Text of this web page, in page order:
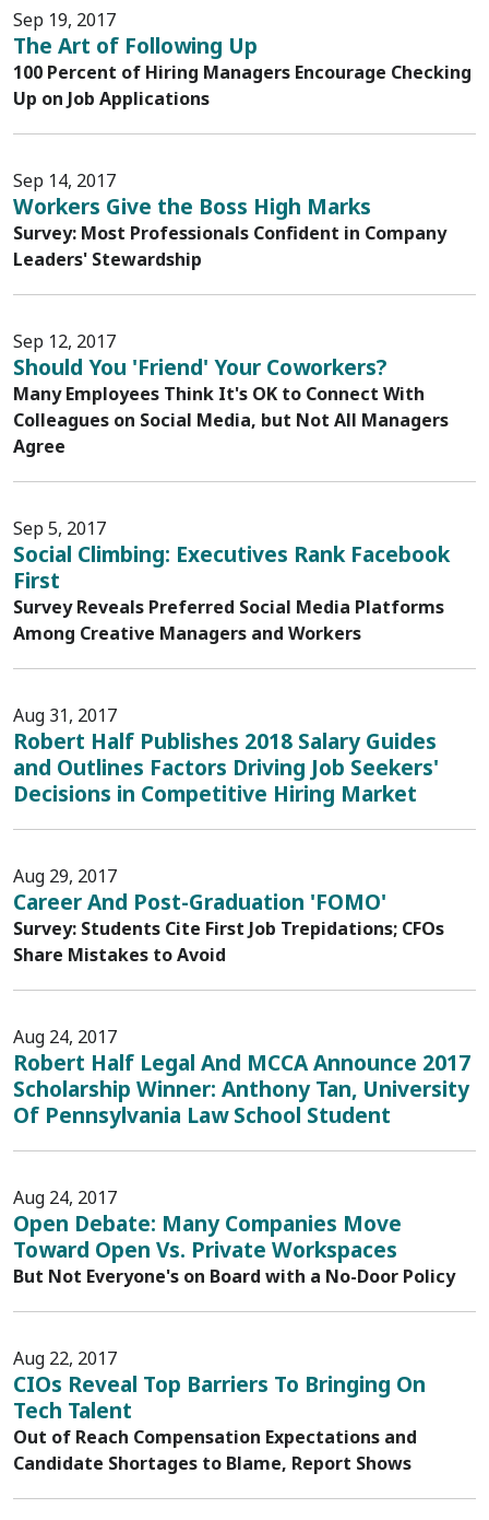
Sep 19, 2017
The Art of Following Up
100 Percent of Hiring Managers Encourage Checking
Up on Job Applications
Sep 14, 2017
Workers Give the Boss High Marks
Survey: Most Professionals Confident in Company
Leaders' Stewardship
Sep 12, 2017
Should You 'Friend' Your Coworkers?
Many Employees Think It's OK to Connect With
Colleagues on Social Media, but Not All Managers
Agree
Sep 5, 2017
Social Climbing: Executives Rank Facebook
First
Survey Reveals Preferred Social Media Platforms
Among Creative Managers and Workers
Aug 31, 2017
Robert Half Publishes 2018 Salary Guides
and Outlines Factors Driving Job Seekers'
Decisions in Competitive Hiring Market
Aug 29, 2017
Career And Post-Graduation 'FOMO'
Survey: Students Cite First Job Trepidations; CFOs
Share Mistakes to Avoid
Aug 24, 2017
Robert Half Legal And MCCA Announce 2017
Scholarship Winner: Anthony Tan, University
Of Pennsylvania Law School Student
Aug 24, 2017
Open Debate: Many Companies Move
Toward Open Vs. Private Workspaces
But Not Everyone's on Board with a No-Door Policy
Aug 22, 2017
CIOs Reveal Top Barriers To Bringing On
Tech Talent
Out of Reach Compensation Expectations and
Candidate Shortages to Blame, Report Shows